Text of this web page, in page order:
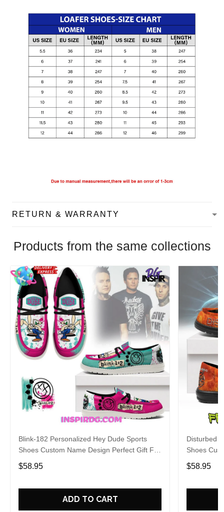
RETURN & WARRANTY
Products from the same collections
Blink-182 Personalized Hey Dude Sports
Shoes Custom Name Design Perfect Gift For
Fans
$58.95
ADD TO CART
Disturbed
Shoes
Fans
$58.95